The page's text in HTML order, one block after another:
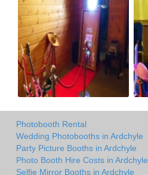
Photobooth Rental
Wedding Photobooths in Ardchyle
Party Picture Booths in Ardchyle
Photo Booth Hire Costs in Ardchyle
Selfie Mirror Booths in Ardchyle